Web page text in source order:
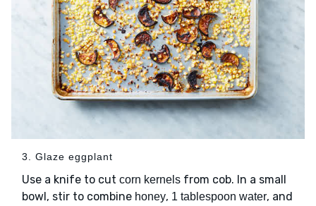
3. Glaze eggplant
Use a knife to cut corn kernels from cob. In a small
bowl, stir to combine honey, 1 tablespoon water, and